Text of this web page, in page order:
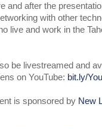
and after the
with other
live and work in the
be livestreamed and
on YouTube: bit.ly/
is sponsored by New